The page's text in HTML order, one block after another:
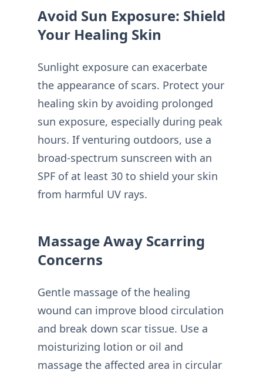
Avoid Sun Exposure: Shield
Your Healing Skin
Sunlight exposure can exacerbate
the appearance of scars. Protect your
healing skin by avoiding prolonged
sun exposure, especially during peak
hours. If venturing outdoors, use a
broad-spectrum sunscreen with an
SPF of at least 30 to shield your skin
from harmful UV rays.
Massage Away Scarring
Concerns
Gentle massage of the healing
wound can improve blood circulation
and break down scar tissue. Use a
moisturizing lotion or oil and
massage the affected area in circular